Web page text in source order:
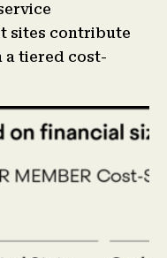
sites contribute
a tiered cost-